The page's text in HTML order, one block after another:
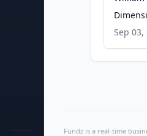
Sep 03,
Fundz is a real-time